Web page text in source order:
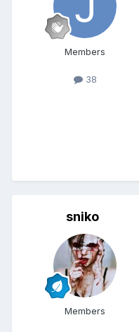
Members
38
sniko
Members